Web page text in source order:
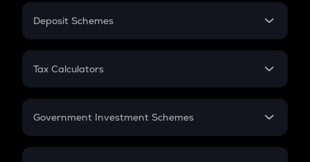
PPF
Gratuity
Retirement
Deposit Schemes
FD
Tax Calculators
GST
Government Investment Schemes
Sukanya Samriddhu Yojana